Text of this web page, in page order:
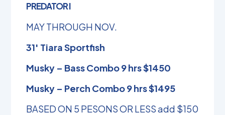
PREDATOR I
MAY THROUGH NOV.
31′ Tiara Sportfish
Musky – Bass Combo 9 hrs $1450
Musky – Perch Combo 9 hrs $1495
BASED ON 5 PESONS OR LESS add $150